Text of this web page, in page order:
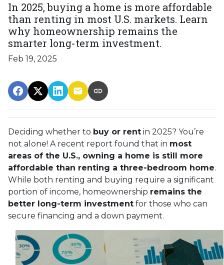
In 2025, buying a home is more affordable
than renting in most U.S. markets. Learn
why homeownership remains the
smarter long-term investment.
Feb 19, 2025
Deciding whether to buy or rent in 2025? You’re
not alone! A recent report found that in most
areas of the U.S., owning a home is still more
affordable than renting a three-bedroom home.
While both renting and buying require a significant
portion of income, homeownership remains the
better long-term investment for those who can
secure financing and a down payment.